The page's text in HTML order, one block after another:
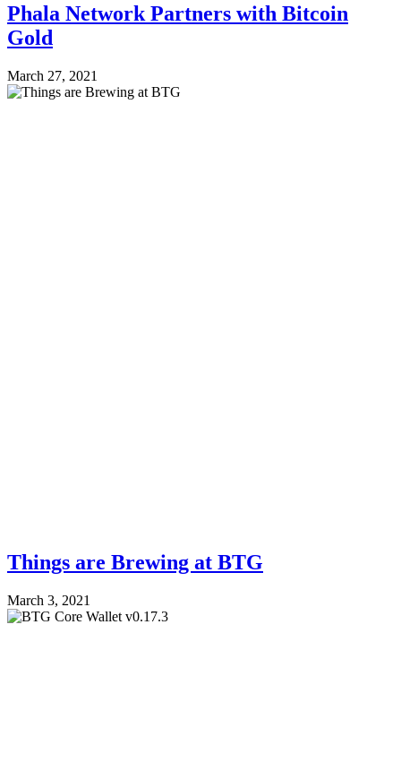
Phala Network Partners with Bitcoin
Gold
March 27, 2021
Things are Brewing at BTG
March 3, 2021